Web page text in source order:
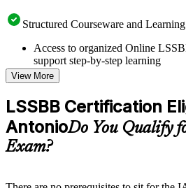
Structured Courseware and
Access to organized Online
support step-by-step learning
Topic-wise learning resources,
checks to reinforce understanding
Practice questions, assignments,
included where applicable
Supplementary learning aids such
guides, flashcards, or toolkits
structure
View More
LSSBB Certification
AntonioDo You Qualify
Exam?